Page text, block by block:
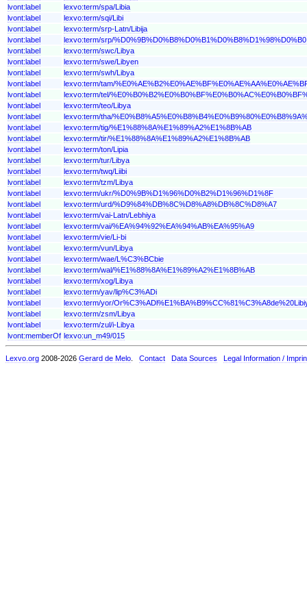
lvont:label
lexvo:term/spa/Libia
lvont:label
lexvo:term/sqi/Libi
lvont:label
lexvo:term/srp-Latn/Libija
lvont:label
lexvo:term/srp/%D0%9B%D0%B8%D0%B1%D0%B8%D1%98%D0%B0
lvont:label
lexvo:term/swc/Libya
lvont:label
lexvo:term/swe/Libyen
lvont:label
lexvo:term/swh/Libya
lvont:label
lexvo:term/tam/
lvont:label
lexvo:term/tel/
lvont:label
lexvo:term/teo/Libya
lvont:label
lexvo:term/tha/
lvont:label
lexvo:term/tig/%E1%88%8A%E1%89%A2%E1%8B%AB
lvont:label
lexvo:term/tir/%E1%88%8A%E1%89%A2%E1%8B%AB
lvont:label
lexvo:term/ton/Lipia
lvont:label
lexvo:term/tur/Libya
lvont:label
lexvo:term/twq/Liibi
lvont:label
lexvo:term/tzm/Libya
lvont:label
lexvo:term/ukr/%D0%9B%D1%96%D0%B2%D1%96%D1%8F
lvont:label
lexvo:term/urd/%D9%84%DB%8C%D8%A8%DB%8C%D8%A7
lvont:label
lexvo:term/vai-Latn/Lebhiya
lvont:label
lexvo:term/vai/%EA%94%92%EA%94%AB%EA%95%A9
lvont:label
lexvo:term/vie/Li-bi
lvont:label
lexvo:term/vun/Libya
lvont:label
lexvo:term/wae/L%C3%BCbie
lvont:label
lexvo:term/wal/%E1%88%8A%E1%89%A2%E1%8B%AB
lvont:label
lexvo:term/xog/Libya
lvont:label
lexvo:term/yav/lip%C3%ADi
lvont:label
lexvo:term/yor/
lvont:label
lexvo:term/zsm/Libya
lvont:label
lexvo:term/zul/i-Libya
lvont:memberOf lexvo:un_m49/015
Lexvo.org 2008-2026 Gerard de Melo Contact Data Sources Legal Information /